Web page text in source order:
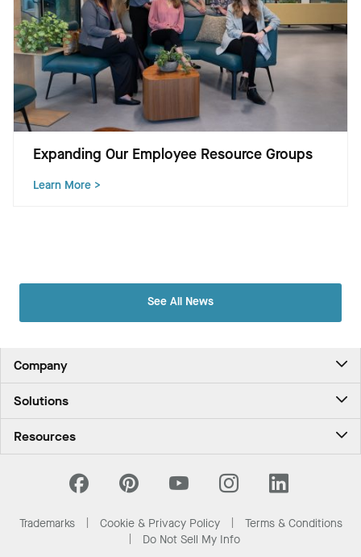
Expanding Our Employee Resource Groups
Learn More >
See All News
Company
Career
Investors
California Supply Chain Act
Solutions
PROJECTWORKS
Resources
National Accounts
News & Insights
Trademarks Cookie & Privacy Policy
Terms & Conditions
Do Not Sell My Info